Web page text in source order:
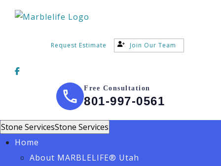
Request Estimate Join Our Team
Free Consultation
801-997-0561
Stone ServicesStone Services
Home
About MARBLELIFE® Utah